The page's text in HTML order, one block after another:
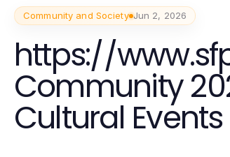
Community and Society Jun 2, 2026
https://
Community
Cultural